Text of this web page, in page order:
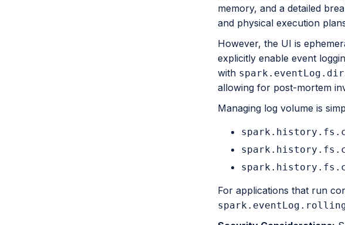
memory, and a detailed
and physical execution
However, the UI is
explicitly enable event
with spark.eventLog.dir
allowing for post-mortem
Managing log volume is
For applications that run